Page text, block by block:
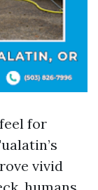
for
vivid